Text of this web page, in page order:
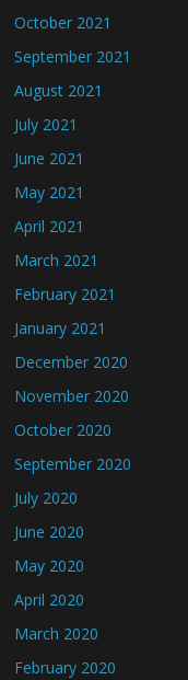
October 2021
September 2021
August 2021
July 2021
June 2021
May 2021
April 2021
March 2021
February 2021
January 2021
December 2020
November 2020
October 2020
September 2020
July 2020
June 2020
May 2020
April 2020
March 2020
February 2020